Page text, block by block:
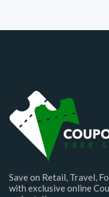
Save on Retail, Travel,
with exclusive online